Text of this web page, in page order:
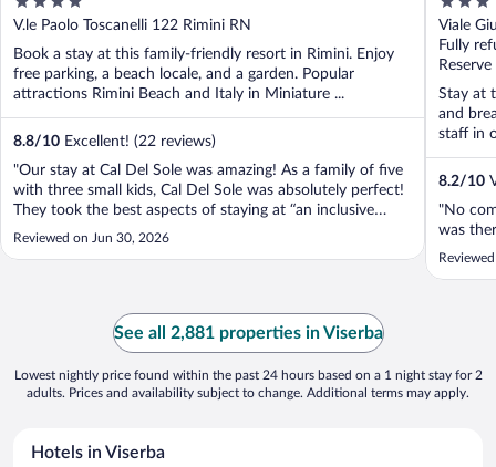
out
of
5
V.le Paolo Toscanelli 122 Rimini RN
Book a stay at this family-friendly resort in Rimini. Enjoy
free parking, a beach locale, and a garden. Popular
attractions Rimini Beach and Italy in Miniature ...
8.8/10 Excellent! (22 reviews)
"Our stay at Cal Del Sole was amazing! As a family of five
with three small kids, Cal Del Sole was absolutely perfect!
They took the best aspects of staying at “an inclusive
resort from the Caribbean” and gave it the quintessential
Reviewed on Jun 30, 2026
out
of
5
Viale
Fully
Stay at
and
staff in
8.2/10
"No
was
See all 2,881 properties in Viserba
Lowest nightly price found within the past 24 hours based on a 1 night stay for 2
adults. Prices and availability subject to change. Additional terms may apply.
Hotels in Viserba